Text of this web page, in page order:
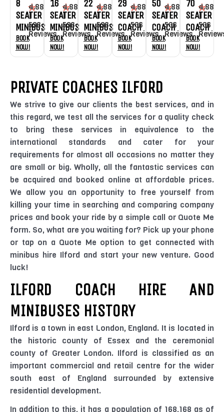
8
SEATER
MINIBUS
Book
Now!
4.88
|
536
Reviews
16
SEATER
MINIBUS
Book
Now!
4.88
|
536
Reviews
22
SEATER
MINIBUS
Book
Now!
4.88
|
536
Reviews
29
SEATER
COACH
Book
Now!
4.88
|
536
Reviews
50
SEATER
COACH
Book
Now!
4.88
|
536
Reviews
70
SEATER
COACH
Book
Now!
4.88
|
536
PRIVATE COACHES ILFORD
We strive to give our clients the best services, and in
this regard, we test all the services for a quality check
to bring these services in equivalence to the
international standards and cater for your
requirements for almost all occasions no matter they
are small or big. Wholly, all the fantastic services can
be acquired and booked online at affordable prices.
We allow you an opportunity to free yourself from
killing your time in searching and comparing company
prices and book your ride by a simple call or Quote Me
form. So, what are you waiting for? Pick up your phone
or tap on a Quote Me option to get connected with
minibus hire Ilford and start your new venture. Good
luck!
ILFORD COACH HIRE AND
MINIBUSES HISTORY
Ilford is a town in east London, England. It is located in
the historic county of Essex and the ceremonial
county of Greater London. Ilford is classified as an
important commercial and retail centre for the wider
south east of England surrounded by extensive
residential development.
In addition to this, it has a population of 168,168 as of